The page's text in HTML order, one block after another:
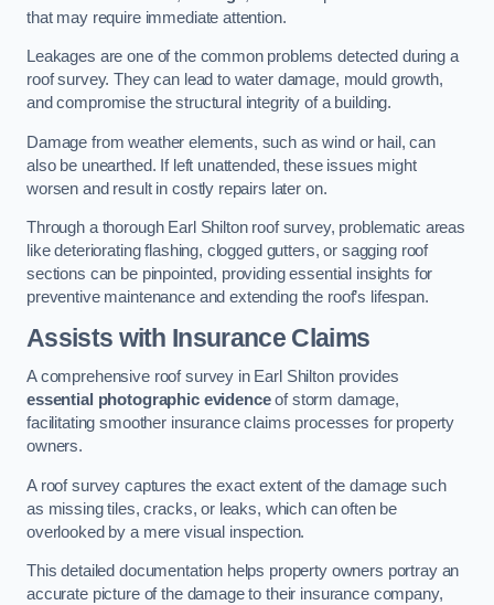
that may require immediate attention.
Leakages are one of the common problems detected during a
roof survey. They can lead to water damage, mould growth,
and compromise the structural integrity of a building.
Damage from weather elements, such as wind or hail, can
also be unearthed. If left unattended, these issues might
worsen and result in costly repairs later on.
Through a thorough Earl Shilton roof survey, problematic areas
like deteriorating flashing, clogged gutters, or sagging roof
sections can be pinpointed, providing essential insights for
preventive maintenance and extending the roof’s lifespan.
Assists with Insurance Claims
A comprehensive roof survey in Earl Shilton provides
essential photographic evidenceof storm damage,
facilitating smoother insurance claims processes for property
owners.
A roof survey captures the exact extent of the damage such
as missing tiles, cracks, or leaks, which can often be
overlooked by a mere visual inspection.
This detailed documentation helps property owners portray an
accurate picture of the damage to their insurance company,